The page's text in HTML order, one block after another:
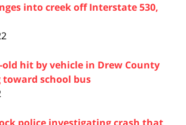
into creek off Interstate 530,
old hit by vehicle in Drew County
school bus